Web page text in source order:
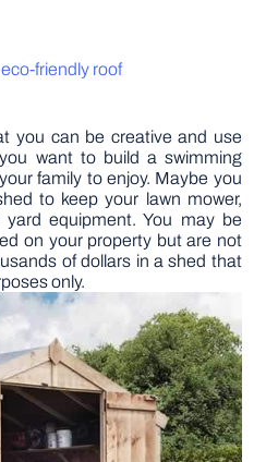
friendly roof
you can be creative and use
want to build a swimming
family to enjoy. Maybe you
to keep your lawn mower,
yard equipment. You may be
on your property but are not
of dollars in a shed that
only.